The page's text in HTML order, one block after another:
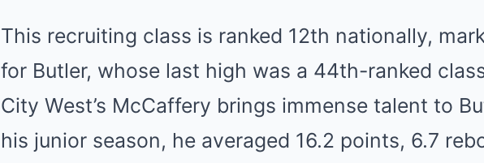
This recruiting class is ranked 12th nationally,
for Butler, whose last high was a 44th-ranked
City West’s McCaffery brings immense talent to
his junior season, he averaged 16.2 points, 6.7